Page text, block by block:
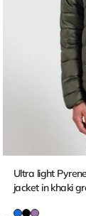
Ultra light
jacket in khaki